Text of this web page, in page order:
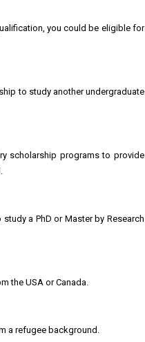
you could be eligible for
to study another undergraduate
scholarship programs to provide
a PhD or Master by Research
the USA or Canada.
a refugee background.